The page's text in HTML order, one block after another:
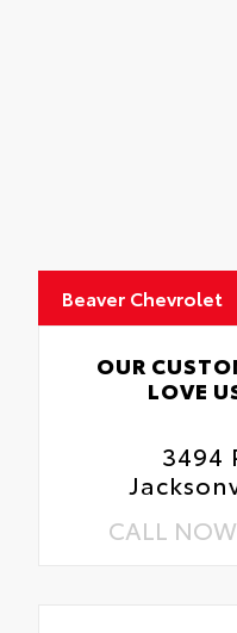
Beaver Chevrolet
OUR
LOVE
3494
CALL